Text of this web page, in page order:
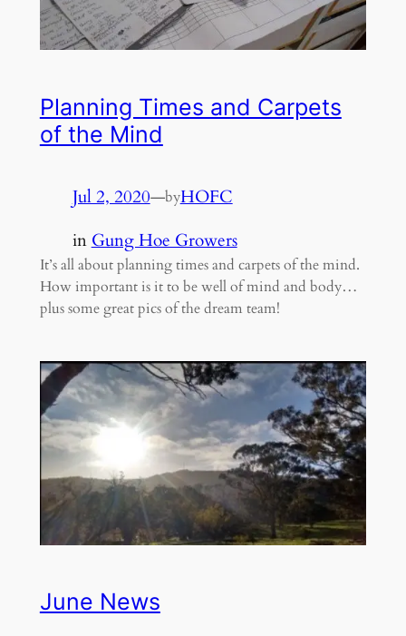
Planning Times and Carpets
of the Mind
Jul 2, 2020—byHOFC
in Gung Hoe Growers
It’s all about planning times and carpets of the mind.
How important is it to be well of mind and body…
plus some great pics of the dream team!
June News